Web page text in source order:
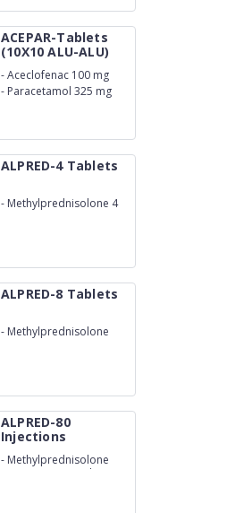
ACEPAR-Tablets
(10X10 ALU-ALU)
-Aceclofenac 100 mg
- Paracetamol 325 mg
ALPRED-4 Tablets
- Methylprednisolone 4
ALPRED-8 Tablets
- Methylprednisolone
ALPRED-80
Injections
- Methylprednisolone
Acetate 80 mg /ml